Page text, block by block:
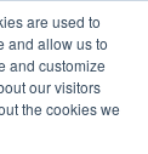
are used to
and allow us to
and customize
our visitors
the cookies we